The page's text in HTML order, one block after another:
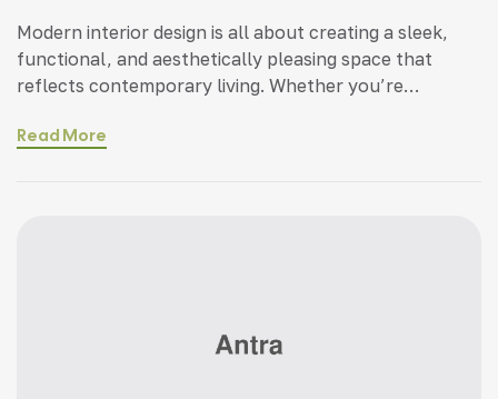
Modern interior design is all about creating a sleek,
functional, and aesthetically pleasing space that
reflects contemporary living. Whether you’re
home, incorporating modern interior design principles
Read More